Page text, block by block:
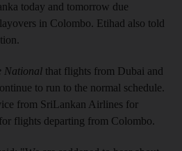
today and tomorrow due
in Colombo. Etihad also told
National that flights from Dubai and
to run to the normal schedule.
from SriLankan Airlines for
flights departing from Colombo.